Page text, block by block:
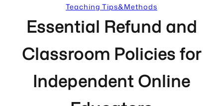
Teaching Tips&Methods
Essential Refund and
Classroom Policies for
Independent Online